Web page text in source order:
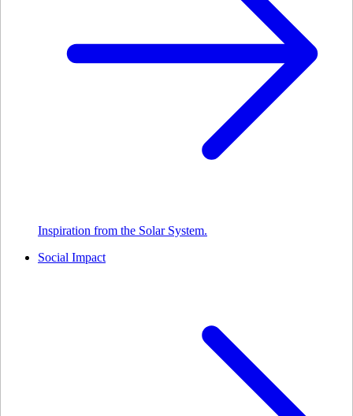
Inspiration from the Solar System.
Social Impact